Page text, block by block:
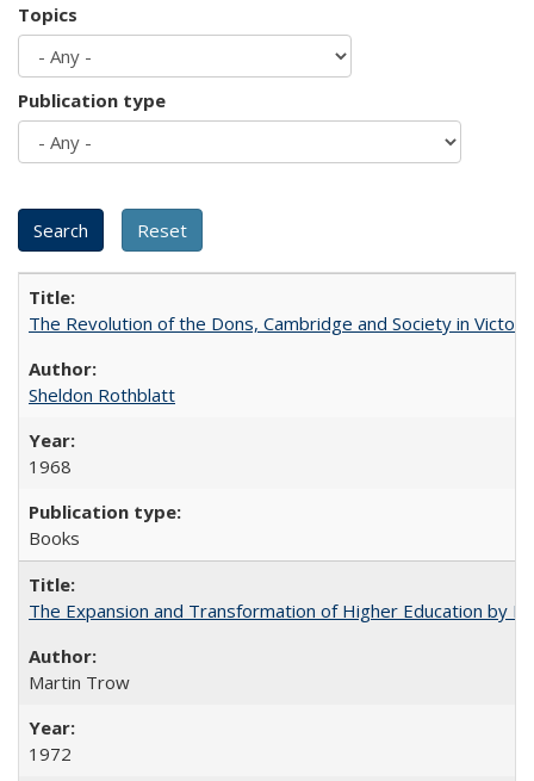
Topics
Publication type
The Revolution of the Dons, Cambridge and Society in
Sheldon Rothblatt
1968
Books
The Expansion and Transformation of Higher Education by
Martin Trow
1972